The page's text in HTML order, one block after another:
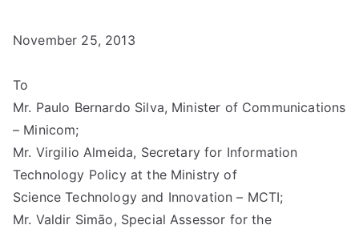
an
November 25, 2013
To
Mr. Paulo Bernardo Silva, Minister of Communications
– Minicom;
Mr. Virgilio Almeida, Secretary for Information
Technology Policy at the Ministry of
Science Technology and Innovation – MCTI;
Mr. Valdir Simão, Special Assessor for the